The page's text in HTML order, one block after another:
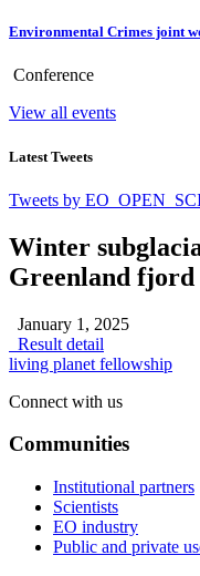
Environmental Crimes joint
Conference
View all events
Latest Tweets
Tweets by
Winter
Greenland fjord
January 1, 2025
Result detail
living planet fellowship
Connect with us
Communities
Institutional partners
Scientists
EO industry
Public and private